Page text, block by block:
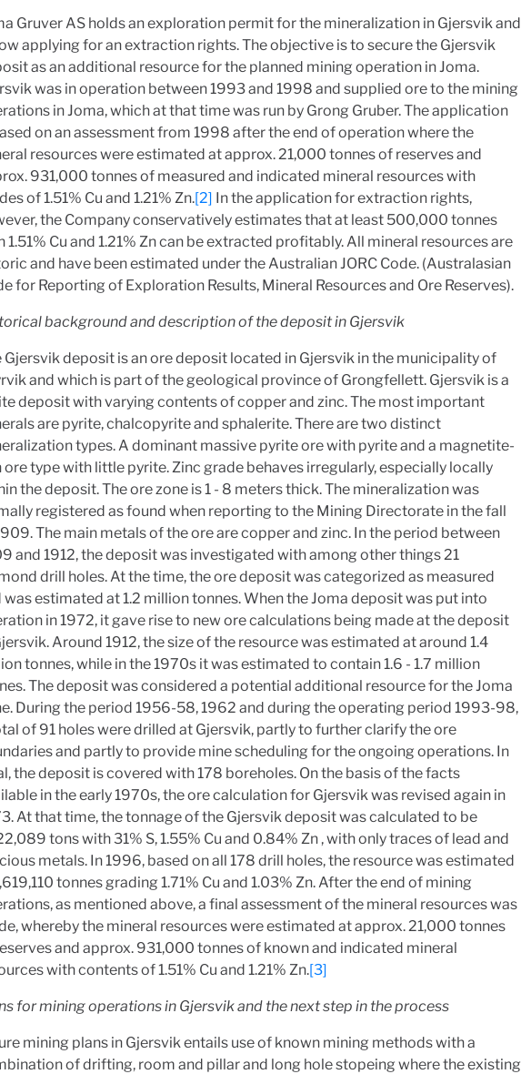
Gruver AS holds an exploration permit for the mineralization in Gjersvik and
applying for an extraction rights. The objective is to secure the Gjersvik
as an additional resource for the planned mining operation in Joma.
was in operation between 1993 and 1998 and supplied ore to the mining
in Joma, which at that time was run by Grong Gruber. The application
on an assessment from 1998 after the end of operation where the
resources were estimated at approx. 21,000 tonnes of reserves and
931,000 tonnes of measured and indicated mineral resources with
of 1.51% Cu and 1.21% Zn.[2] In the application for extraction rights,
the Company conservatively estimates that at least 500,000 tonnes
1.51% Cu and 1.21% Zn can be extracted profitably. All mineral resources are
and have been estimated under the Australian JORC Code. (Australasian
for Reporting of Exploration Results, Mineral Resources and Ore Reserves).
background and description of the deposit in Gjersvik
Gjersvik deposit is an ore deposit located in Gjersvik in the municipality of
and which is part of the geological province of Grongfellett. Gjersvik is a
deposit with varying contents of copper and zinc. The most important
are pyrite, chalcopyrite and sphalerite. There are two distinct
types. A dominant massive pyrite ore with pyrite and a magnetite-
ore type with little pyrite. Zinc grade behaves irregularly, especially locally
the deposit. The ore zone is 1 - 8 meters thick. The mineralization was
registered as found when reporting to the Mining Directorate in the fall
The main metals of the ore are copper and zinc. In the period between
and 1912, the deposit was investigated with among other things 21
drill holes. At the time, the ore deposit was categorized as measured
was estimated at 1.2 million tonnes. When the Joma deposit was put into
in 1972, it gave rise to new ore calculations being made at the deposit
Around 1912, the size of the resource was estimated at around 1.4
tonnes, while in the 1970s it was estimated to contain 1.6 - 1.7 million
The deposit was considered a potential additional resource for the Joma
During the period 1956-58, 1962 and during the operating period 1993-98,
of 91 holes were drilled at Gjersvik, partly to further clarify the ore
and partly to provide mine scheduling for the ongoing operations. In
the deposit is covered with 178 boreholes. On the basis of the facts
in the early 1970s, the ore calculation for Gjersvik was revised again in
At that time, the tonnage of the Gjersvik deposit was calculated to be
tons with 31% S, 1.55% Cu and 0.84% Zn , with only traces of lead and
metals. In 1996, based on all 178 drill holes, the resource was estimated
tonnes grading 1.71% Cu and 1.03% Zn. After the end of mining
as mentioned above, a final assessment of the mineral resources was
whereby the mineral resources were estimated at approx. 21,000 tonnes
and approx. 931,000 tonnes of known and indicated mineral
with contents of 1.51% Cu and 1.21% Zn.[3]
for mining operations in Gjersvik and the next step in the process
mining plans in Gjersvik entails use of known mining methods with a
of drifting, room and pillar and long hole stopeing where the existing